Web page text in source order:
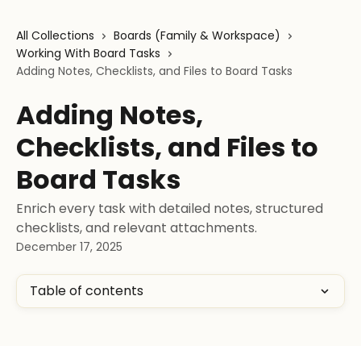
All Collections
Boards (Family & Workspace)
Working With Board Tasks
Adding Notes, Checklists, and Files to Board Tasks
Adding Notes,
Checklists, and Files to
Board Tasks
Enrich every task with detailed notes, structured
checklists, and relevant attachments.
December 17, 2025
Table of contents